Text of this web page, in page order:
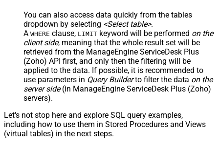
You can also access data quickly from the tables
dropdown by selecting <Select table>.
A WHERE clause, LIMIT keyword will be performed on the
client side, meaning that the whole result set will be
retrieved from the ManageEngine ServiceDesk Plus
(Zoho) API first, and only then the filtering will be
applied to the data. If possible, it is recommended to
use parameters in Query Builderto filter the data on the
server side(in ManageEngine ServiceDesk Plus (Zoho)
servers).
Let's not stop here and explore SQL query examples,
including how to use them in Stored Procedures and Views
(virtual tables) in the next steps.